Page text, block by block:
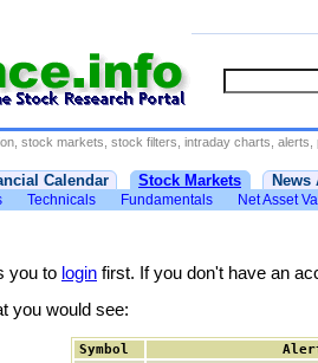
stock markets, stock filters, intraday charts,
Calendar Stock Markets News
Technicals Fundamentals Net Asset
you to login first. If you don't have an
you would see:
Symbol